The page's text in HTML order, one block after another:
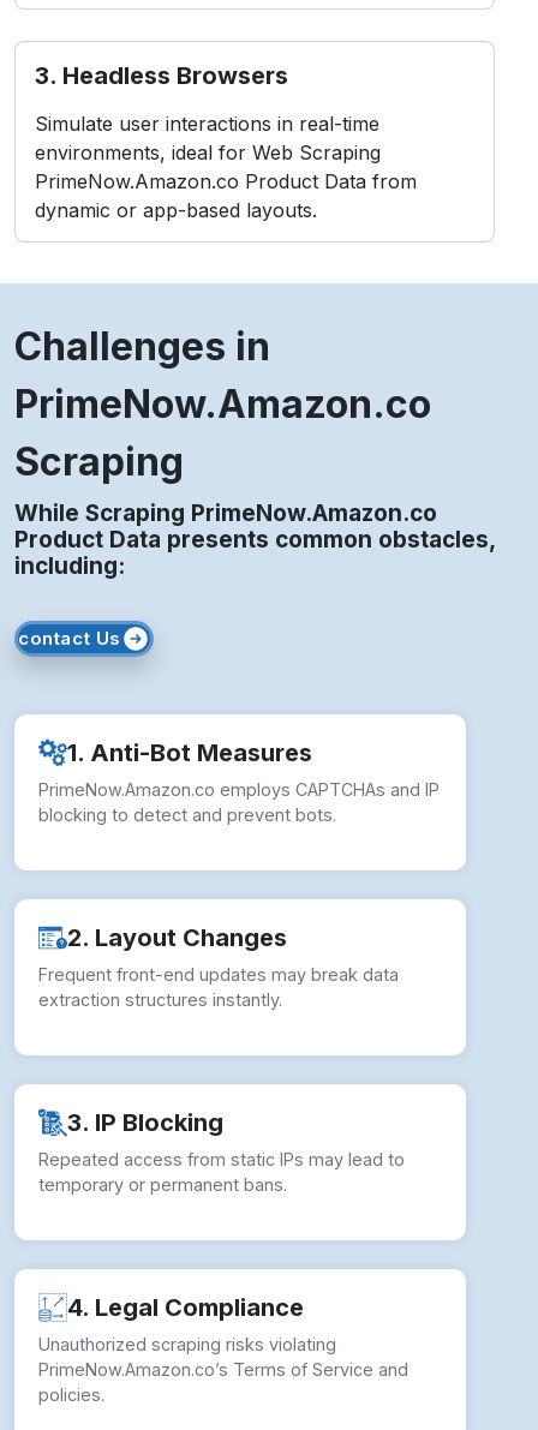
3. Headless Browsers
Simulate user interactions in real-time
environments, ideal for Web Scraping
PrimeNow.Amazon.co Product Data from
dynamic or app-based layouts.
Challenges in
PrimeNow.Amazon.co
Scraping
While Scraping PrimeNow.Amazon.co
Product Data presents common obstacles,
including:
contact Us
1. Anti-Bot Measures
PrimeNow.Amazon.co employs CAPTCHAs and IP
blocking to detect and prevent bots.
2. Layout Changes
Frequent front-end updates may break data
extraction structures instantly.
3. IP Blocking
Repeated access from static IPs may lead to
temporary or permanent bans.
4. Legal Compliance
Unauthorized scraping risks violating
PrimeNow.Amazon.co’s Terms of Service and
policies.